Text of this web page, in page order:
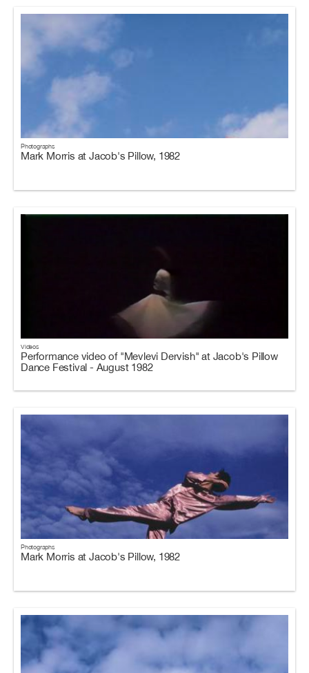
Photographs
Mark Morris at Jacob's Pillow, 1982
Videos
Performance video of "Mevlevi Dervish" at Jacob's Pillow
Dance Festival - August 1982
Photographs
Mark Morris at Jacob's Pillow, 1982